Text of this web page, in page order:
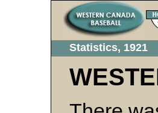
Statistics, 1921